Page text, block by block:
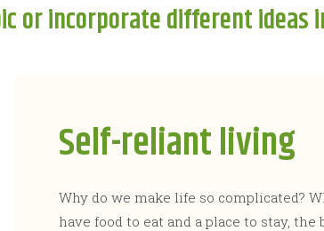
or incorporate different ideas
Self-reliant living
Why do we make life so complicated?
have food to eat and a place to stay,